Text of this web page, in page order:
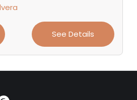
See Details